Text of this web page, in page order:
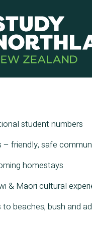
student numbers
– friendly, safe
homestays
& Maori cultural
to beaches, bush and